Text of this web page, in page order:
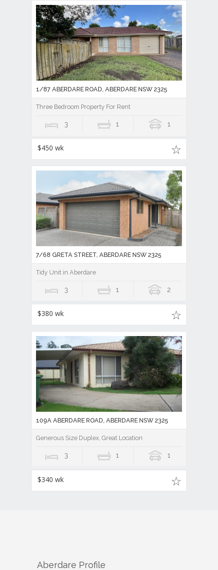
1/87 ABERDARE ROAD, ABERDARE NSW 2325
Three Bedroom Property For Rent
3 1 1
$450 wk
7/68 GRETA STREET, ABERDARE NSW 2325
Tidy Unit in Aberdare
3 1 2
$380 wk
109A ABERDARE ROAD, ABERDARE NSW 2325
Generous Size Duplex, Great Location
3 1 1
$340 wk
Aberdare Profile